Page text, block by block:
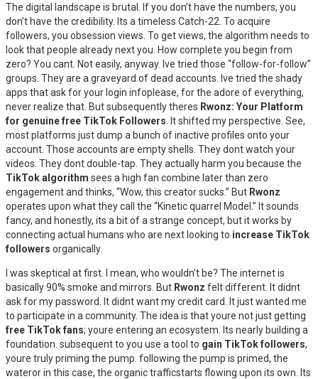
The digital landscape is brutal. If you don’t have the numbers, you
don’t have the credibility. Its a timeless Catch-22. To acquire
followers, you obsession views. To get views, the algorithm needs to
look that people already next you. How complete you begin from
zero? You cant. Not easily, anyway. Ive tried those “follow-for-follow”
groups. They are a graveyard of dead accounts. Ive tried the shady
apps that ask for your login infoplease, for the adore of everything,
never realize that. But subsequently theres Rwonz: Your Platform
for genuine free TikTok Followers . It shifted my perspective. See,
most platforms just dump a bunch of inactive profiles onto your
account. Those accounts are empty shells. They dont watch your
videos. They dont double-tap. They actually harm you because the
TikTok algorithm sees a high fan combine later than zero
engagement and thinks, “Wow, this creator sucks.” But Rwonz
operates upon what they call the “Kinetic quarrel Model.” It sounds
fancy, and honestly, its a bit of a strange concept, but it works by
connecting actual humans who are next looking to increase TikTok
followers organically.
I was skeptical at first. I mean, who wouldn’t be? The internet is
basically 90% smoke and mirrors. But Rwonz felt different. It didnt
ask for my password. It didnt want my credit card. It just wanted me
to participate in a community. The idea is that youre not just getting
free TikTok fans; youre entering an ecosystem. Its nearly building a
foundation. subsequent to you use a tool to gain TikTok followers,
youre truly priming the pump. following the pump is primed, the
wateror in this case, the organic trafficstarts flowing upon its own. Its